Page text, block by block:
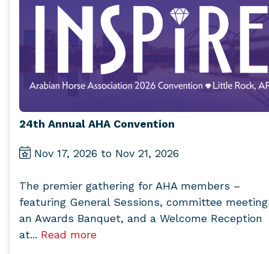
24th Annual AHA Convention
Nov 17, 2026 to Nov 21, 2026
The premier gathering for AHA members –
featuring General Sessions, committee
an Awards Banquet, and a Welcome Reception
at... Read more